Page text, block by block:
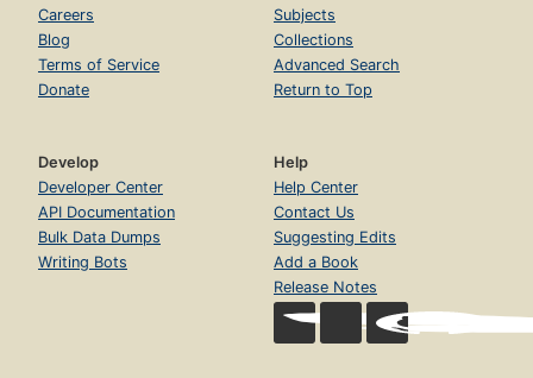
Careers
Blog
Terms of Service
Donate
Subjects
Collections
Advanced Search
Return to Top
Develop
Developer Center
API Documentation
Bulk Data Dumps
Writing Bots
Help
Help Center
Contact Us
Suggesting Edits
Add a Book
Release Notes